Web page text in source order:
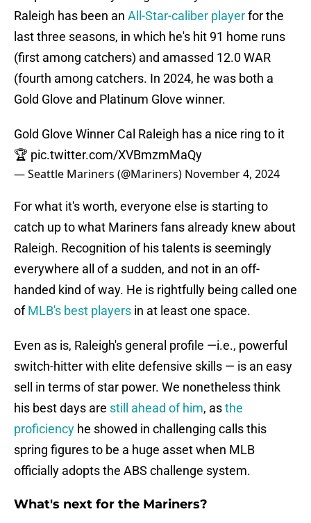
Raleigh has been an All-Star-caliber playerfor the
last three seasons, in which he's hit 91 home runs
(first among catchers) and amassed 12.0 WAR
(fourth among catchers. In 2024, he was both a
Gold Glove and Platinum Glove winner.
Gold Glove Winner Cal Raleigh has a nice ring to it
🏆 pic.twitter.com/XVBmzmMaQy
— Seattle Mariners (@Mariners) November 4, 2024
For what it's worth, everyone else is starting to
catch up to what Mariners fans already knew about
Raleigh. Recognition of his talents is seemingly
everywhere all of a sudden, and not in an off-
handed kind of way. He is rightfully being called one
ofMLB's best players in at least one space.
Even as is, Raleigh's general profile —i.e., powerful
switch-hitter with elite defensive skills — is an easy
sell in terms of star power. We nonetheless think
his best days are still ahead of him, asthe
proficiency he showed in challenging calls this
spring figures to be a huge asset when MLB
officially adopts the ABS challenge system.
What's next for the Mariners?